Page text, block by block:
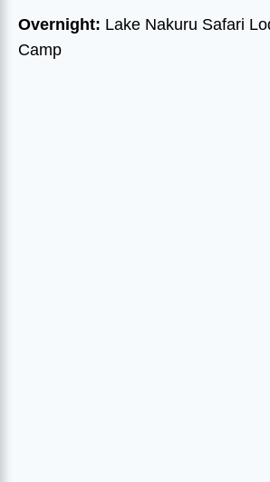
Overnight: Lake Nakuru Safari
Camp